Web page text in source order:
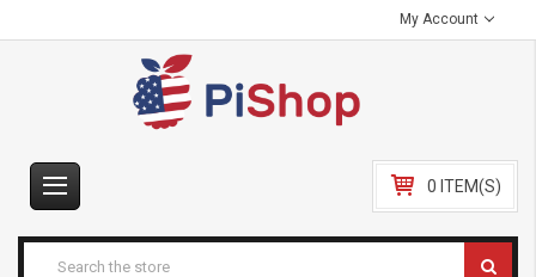
My Account
0 ITEM(S)